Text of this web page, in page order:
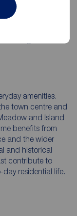
facilities,
contribute to
long term.
amenities.
town centre and
and Island
benefits from
and the wider
and historical
contribute to
residential life.